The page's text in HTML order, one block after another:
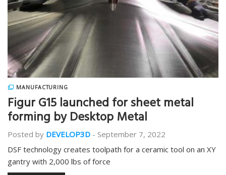
MANUFACTURING
Figur G15 launched for sheet metal
forming by Desktop Metal
Posted by DEVELOP3D - September 7, 2022
DSF technology creates toolpath for a ceramic tool on an XY
gantry with 2,000 lbs of force